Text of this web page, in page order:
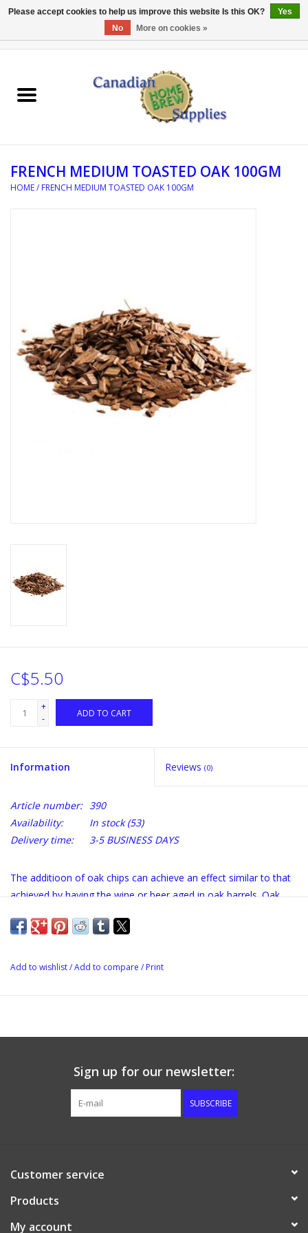
EQUIPMENT
REFERENCE MATERIAL
DISTILATION AND OIL
EXTRACTION
DIY SUPPLIES
FRENCH MEDIUM TOASTED OAK 100GM
HOME/ FRENCH MEDIUM TOASTED OAK 100GM
C$5.50
+
-
ADD TO CART
Information Reviews (0)
Article number: 390
Availability:
In stock(53)
Delivery time:
3-5 BUSINESS DAYS
The additioon of oak chips can achieve an effect similar to that
achieved by having the wine or beer aged in oak barrels. Oak
when properly balanced, can contribute greatly to the overall
Add to wishlist/Add to compare / Print
Sign up for our newsletter:
SUBSCRIBE
Customer service
Products
My account
Please accept cookies to help us improve this website Is this OK?
Yes
No
More on cookies »